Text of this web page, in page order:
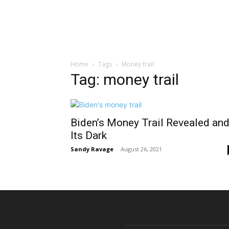
Home Tags Money trail
Tag: money trail
Biden’s Money Trail Revealed and
Its Dark
Sandy Ravage - August 26, 2021